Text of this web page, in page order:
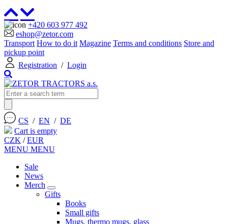
+420 603 977 492
eshop@zetor.com
Transport How to do it Magazine Terms and conditions Store and
pickup point
Registration / Login
CS / EN / DE
Cart is empty
CZK /EUR
MENU MENU
Sale
News
Merch
Gifts
Books
Small gifts
Mugs, thermo mugs, glass